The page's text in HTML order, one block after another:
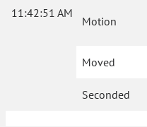
11:42:51 AM
Motion
Moved
Seconded